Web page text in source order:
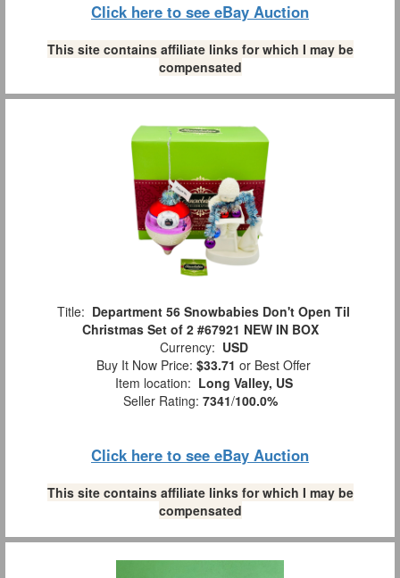
Click here to see eBay Auction
This site contains affiliate links for which I may be
compensated
Title: Department 56 Snowbabies Don't Open Til
Christmas Set of 2 #67921 NEW IN BOX
Currency: USD
Buy It Now Price: $33.71 or Best Offer
Item location: Long Valley, US
Seller Rating: 7341/100.0%
Click here to see eBay Auction
This site contains affiliate links for which I may be
compensated